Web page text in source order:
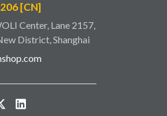
[CN]
Center, Lane 2157,
District, Shanghai